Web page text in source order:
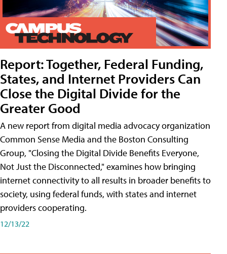
Report: Together, Federal Funding,
States, and Internet Providers Can
Close the Digital Divide for the
Greater Good
A new report from digital media advocacy organization
Common Sense Media and the Boston Consulting
Group, "Closing the Digital Divide Benefits Everyone,
Not Just the Disconnected," examines how bringing
internet connectivity to all results in broader benefits to
society, using federal funds, with states and internet
providers cooperating.
12/13/22